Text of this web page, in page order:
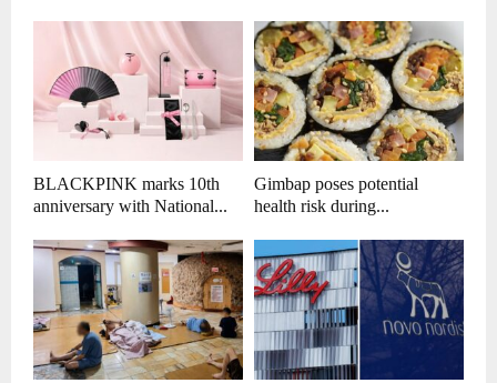
BLACKPINK marks 10th
anniversary with National...
Gimbap poses potential
health risk during...